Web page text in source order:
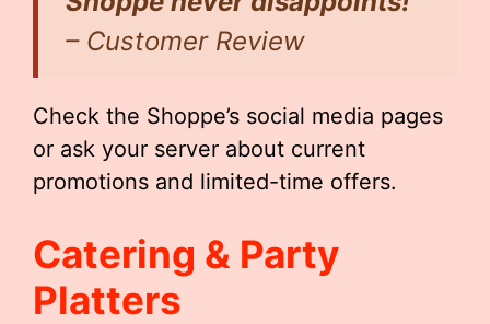
– Customer Review
Check the Shoppe’s social media pages
or ask your server about current
promotions and limited-time offers.
Catering & Party
Platters